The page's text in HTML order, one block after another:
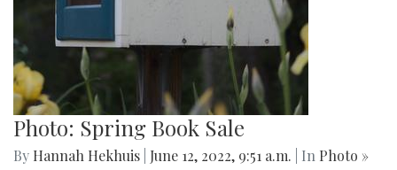
Photo: Spring Book Sale
By Hannah Hekhuis June 12, 2022, 9:51 a.m. | In Photo »